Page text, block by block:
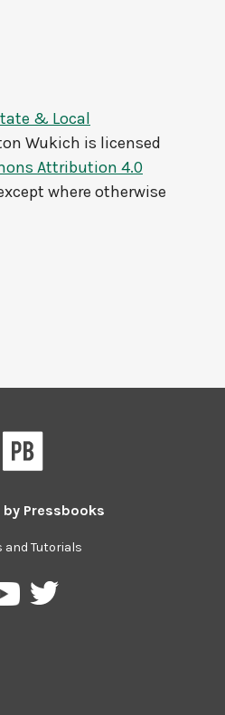
& Local
Wukich is licensed
Attribution 4.0
where otherwise
by Pressbooks
and Tutorials